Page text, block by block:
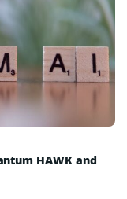
HAWK and